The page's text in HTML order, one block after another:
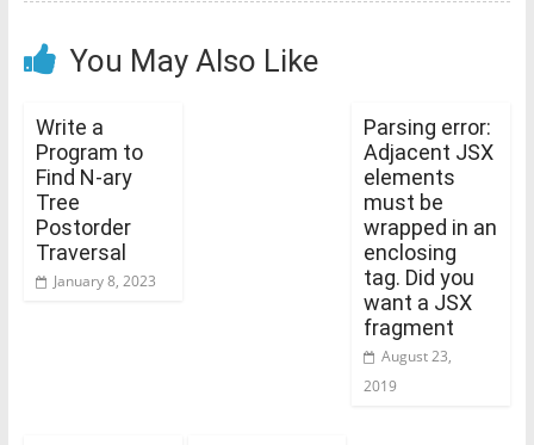
You May Also Like
Write a
Program to
Find N-ary
Tree
Postorder
Traversal
January 8, 2023
Parsing error:
Adjacent JSX
elements
must be
wrapped in an
enclosing
tag. Did you
want a JSX
fragment
August 23,
2019